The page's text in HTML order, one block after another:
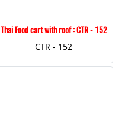
Thai Food cart with roof : CTR - 152
CTR - 152